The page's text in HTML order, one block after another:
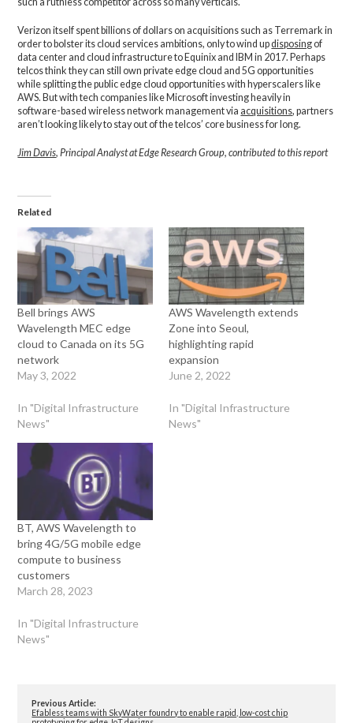
Verizon itself spent billions of dollars on acquisitions such as Terremark in
order to bolster its cloud services ambitions, only to wind updisposingof
data center and cloud infrastructure to Equinix and IBM in 2017. Perhaps
telcos think they can still own private edge cloud and 5G opportunities
while splitting the public edge cloud opportunities with hyperscalers like
AWS. But with tech companies like Microsoft investing heavily in
software-based wireless network management via acquisitions, partners
aren’t looking likely to stay out of the telcos’ core business for long.
Jim Davis, Principal Analyst at Edge Research Group, contributed to this report
Related
Bell brings AWS
Wavelength MEC edge
cloud to Canada on its 5G
network
May 3, 2022
In "Digital Infrastructure
News"
AWS Wavelength extends
Zone into Seoul,
highlighting rapid
expansion
June 2, 2022
In "Digital Infrastructure
News"
BT, AWS Wavelength to
bring 4G/5G mobile edge
compute to business
customers
March 28, 2023
In "Digital Infrastructure
News"
Previous Article:
Efabless teams with SkyWater foundry to enable rapid, low-cost chip